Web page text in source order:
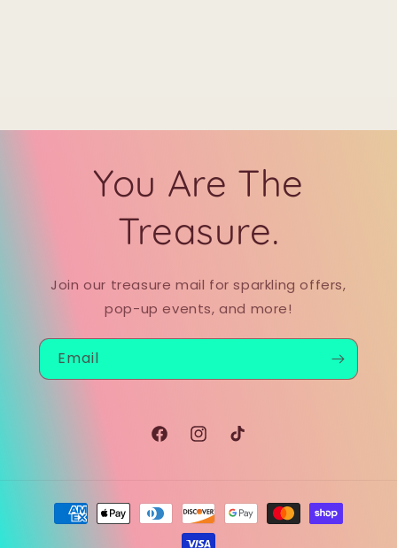
You Are The
Treasure.
Join our treasure mail for sparkling offers,
pop-up events, and more!
Email
FacebookInstagram
TikTok
Payment
methods